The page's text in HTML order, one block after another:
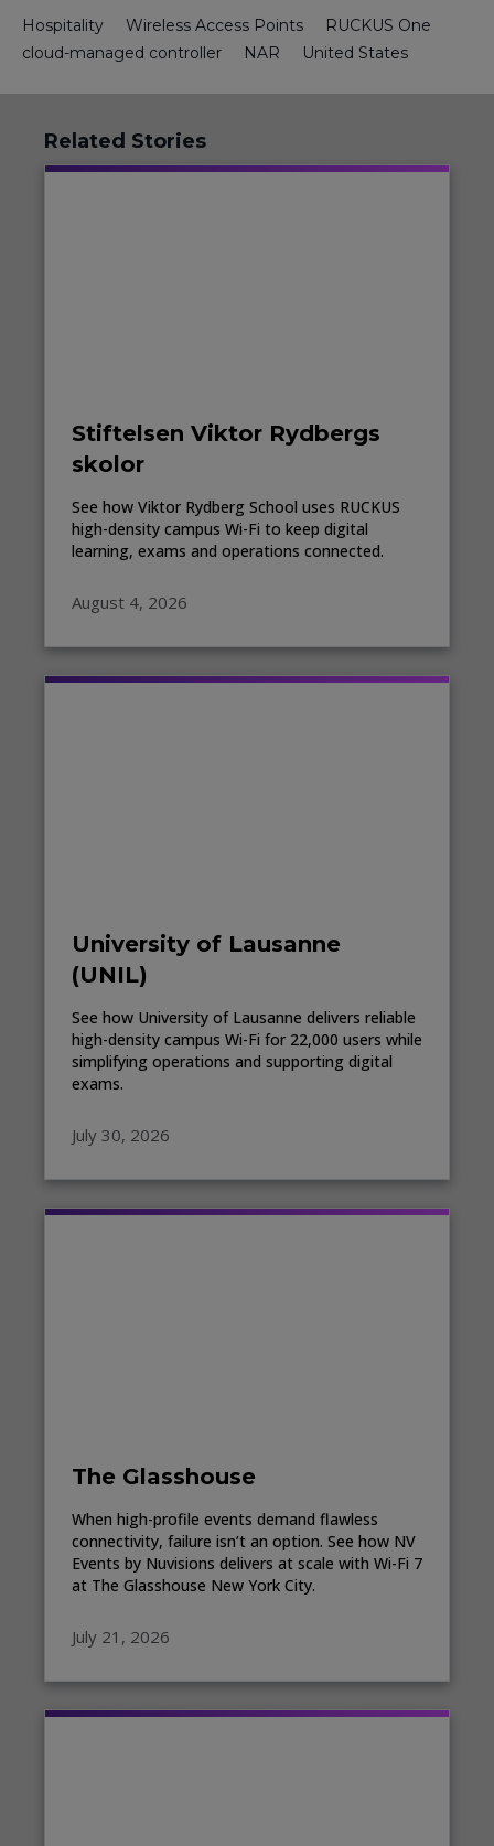
Hospitality Wireless Access Points
RUCKUS One
cloud-managed controller
NAR United States
Related Stories
Stiftelsen Viktor Rydbergs
skolor
See how Viktor Rydberg School uses RUCKUS
high-density campus Wi-Fi to keep digital
learning, exams and operations connected.
August 4, 2026
University of Lausanne
(UNIL)
See how University of Lausanne delivers reliable
high-density campus Wi-Fi for 22,000 users while
simplifying operations and supporting digital
exams.
July 30, 2026
The Glasshouse
When high-profile events demand flawless
connectivity, failure isn’t an option. See how NV
Events by Nuvisions delivers at scale with Wi-Fi 7
at The Glasshouse New York City.
July 21, 2026